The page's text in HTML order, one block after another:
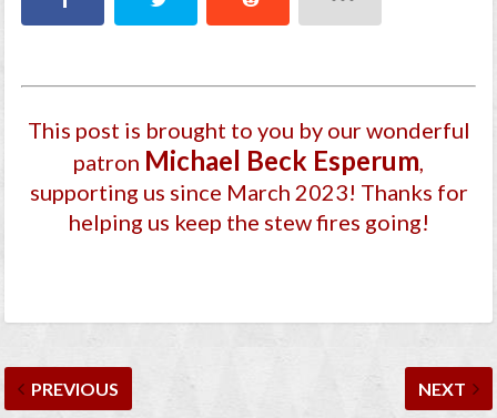
This post is brought to you by our wonderful
patron Michael Beck Esperum,
supporting us since March 2023! Thanks for
helping us keep the stew fires going!
PREVIOUS NEXT